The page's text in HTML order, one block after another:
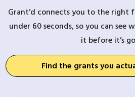
Grant’d connects you to the
under 60 seconds, so you can see
it before it’s
Find the grants you